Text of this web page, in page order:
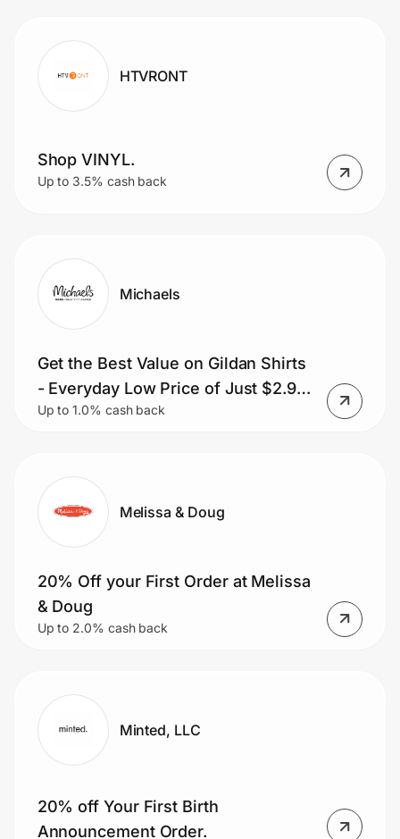
HTVRONT
Shop VINYL.
Up to 3.5% cash back
Michaels
Get the Best Value on Gildan Shirts
- Everyday Low Price of Just $2.99
each
Up to 1.0% cash back
Melissa & Doug
20% Off your First Order at Melissa
& Doug
Up to 2.0% cash back
Minted, LLC
20% off Your First Birth
Announcement Order.